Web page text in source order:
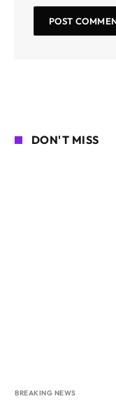
DON'T MISS
BREAKING NEWS